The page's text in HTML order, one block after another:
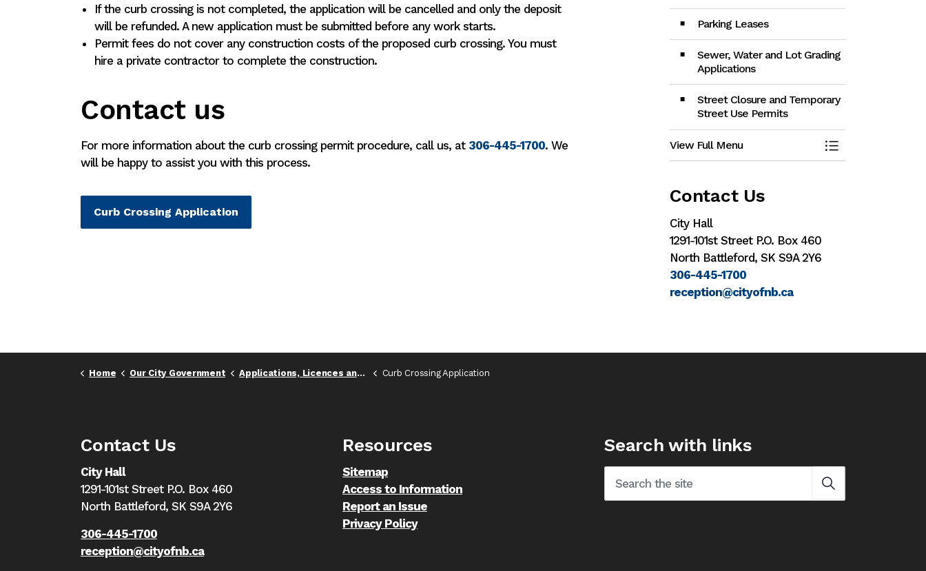
If the curb crossing is not completed, the application will be cancelled and only the deposit
will be refunded. A new application must be submitted before any work starts.
Permit fees do not cover any construction costs of the proposed curb crossing. You must
hire a private contractor to complete the construction.
Contact us
For more information about the curb crossing permit procedure, call us, at 306-445-1700. We
will be happy to assist you with this process.
Curb Crossing Application
Parking Leases
Sewer, Water and Lot Grading
Applications
Street Closure and Temporary
Street Use Permits
View Full Menu Toggle Menu
Contact Us
City Hall
1291-101st Street P.O. Box 460
North Battleford, SK S9A 2Y6
306-445-1700
reception@cityofnb.ca
Home Our City Government Applications, Licences and Permits Curb Crossing Application
Contact Us
City Hall
1291-101st Street P.O. Box 460
North Battleford, SK S9A 2Y6
306-445-1700
reception@cityofnb.ca
Resources
Sitemap
Access to Information
Report an Issue
Privacy Policy
Search with links